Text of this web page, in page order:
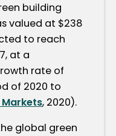
building
valued at $238
to reach
at a
rate of
of 2020 to
Markets, 2020).
global green